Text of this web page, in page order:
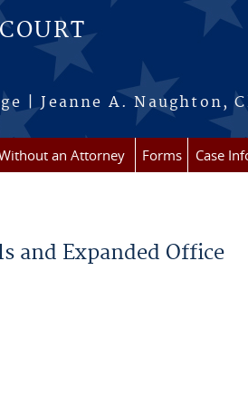
| Jeanne A. Naughton,
an Attorney Forms Case
and Expanded Office